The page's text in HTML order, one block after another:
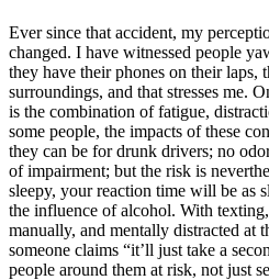
Ever since that accident, my
changed. I have witnessed people
they have their phones on their laps,
surroundings, and that stresses me.
is the combination of fatigue,
some people, the impacts of these
they can be for drunk drivers; no
of impairment; but the risk is
sleepy, your reaction time will be as
the influence of alcohol. With
manually, and mentally distracted at
someone claims “it’ll just take a
people around them at risk, not just